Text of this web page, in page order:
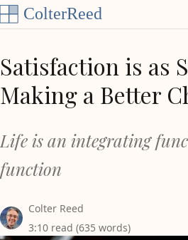
Skip to content
Satisfaction is as
Making a Better
Life is an integrating
function
Colter Reed
3:10 read (635 words)